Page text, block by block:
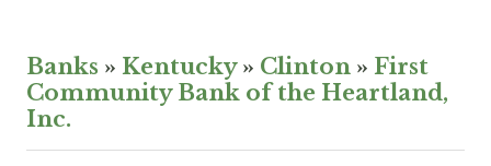
Banks » Kentucky» Clinton » First
Community Bank of the Heartland,
Inc.